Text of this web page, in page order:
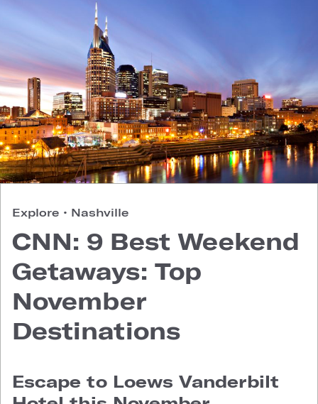
Explore • Nashville
CNN: 9 Best Weekend
Getaways: Top
November
Destinations
Escape to Loews Vanderbilt